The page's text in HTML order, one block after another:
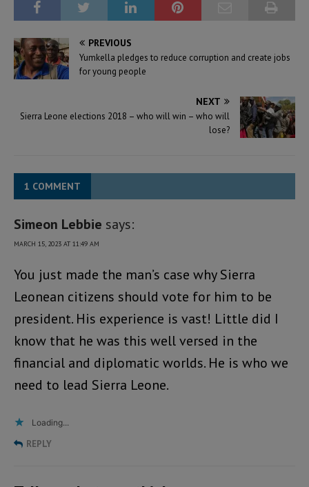
PREVIOUS
Yumkella pledges to reduce corruption and create jobs
for young people
NEXT
Sierra Leone elections 2018 – who will win – who will
lose?
1 COMMENT
Simeon Lebbie says:
MARCH 15, 2023 AT 11:49 AM
You just made the man’s case why Sierra
Leonean citizens should vote for him to be
president. His experience is vast! Little did I
know that he was this well versed in the
financial and diplomatic worlds. He is who we
need to lead Sierra Leone.
Loading...
REPLY